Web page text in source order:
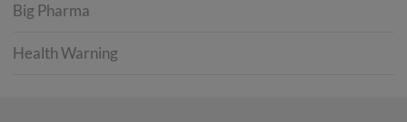
Big Pharma
Health Warning